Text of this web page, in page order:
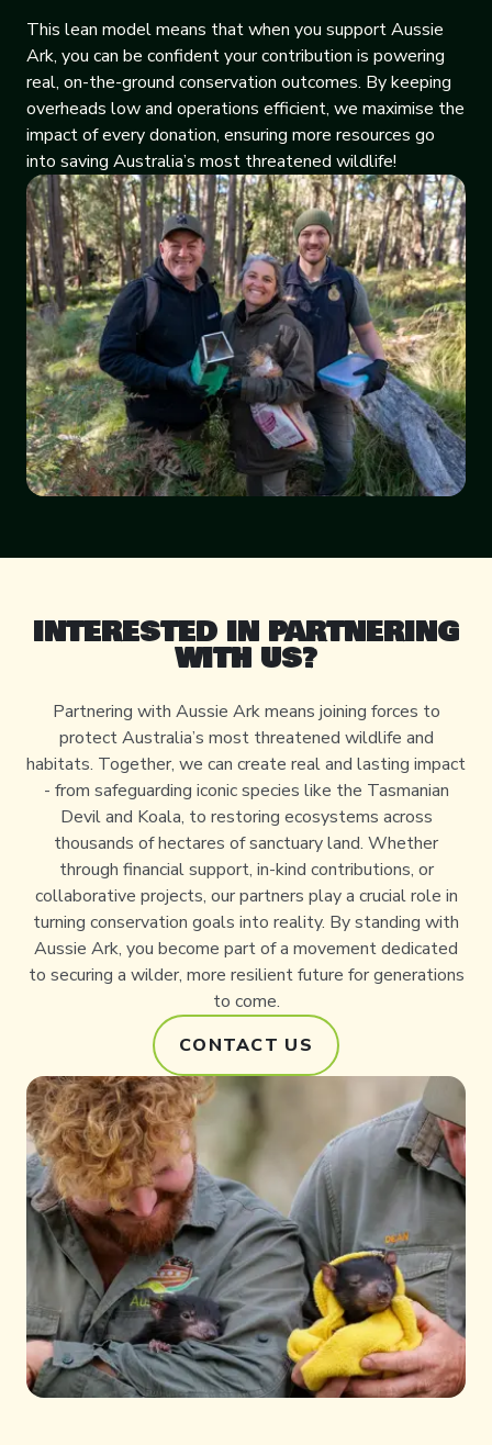
This lean model means that when you support Aussie
Ark, you can be confident your contribution is powering
real, on-the-ground conservation outcomes. By keeping
overheads low and operations efficient, we maximise the
impact of every donation, ensuring more resources go
into saving Australia’s most threatened wildlife!
INTERESTED IN PARTNERING
WITH US?
Partnering with Aussie Ark means joining forces to
protect Australia’s most threatened wildlife and
habitats. Together, we can create real and lasting impact
- from safeguarding iconic species like the Tasmanian
Devil and Koala, to restoring ecosystems across
thousands of hectares of sanctuary land. Whether
through financial support, in-kind contributions, or
collaborative projects, our partners play a crucial role in
turning conservation goals into reality. By standing with
Aussie Ark, you become part of a movement dedicated
to securing a wilder, more resilient future for generations
to come.
CONTACT US